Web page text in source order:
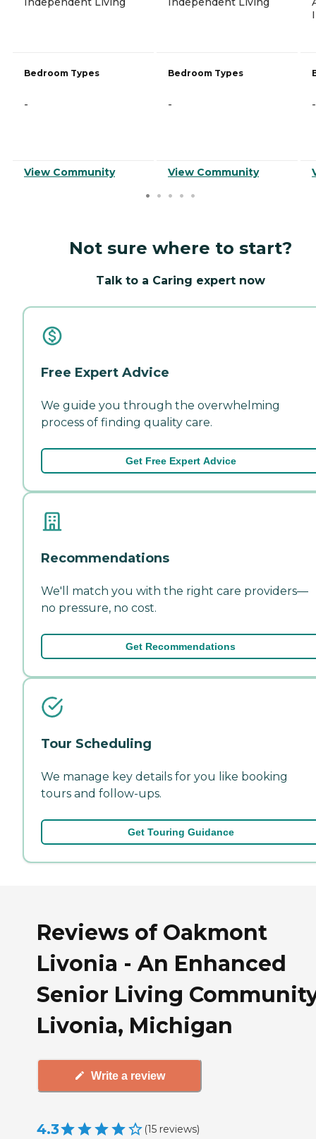
Bedroom Types
-
View Community
Bedroom Types
-
View Community
-
Not sure where to start?
Talk to a Caring expert now
Free Expert Advice
We guide you through the overwhelming
process of finding quality care.
Get Free Expert Advice
Recommendations
We'll match you with the right care providers—
no pressure, no cost.
Get Recommendations
Tour Scheduling
We manage key details for you like booking
tours and follow-ups.
Get Touring Guidance
Reviews of Oakmont
Livonia - An Enhanced
Senior Living
Livonia, Michigan
Write a review
4.3 (15 reviews)